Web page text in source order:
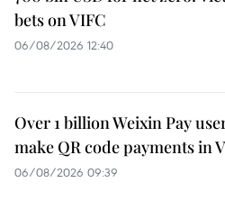
bets on VIFC
06/08/2026 12:40
Over 1 billion Weixin Pay
make QR code payments in
06/08/2026 09:39